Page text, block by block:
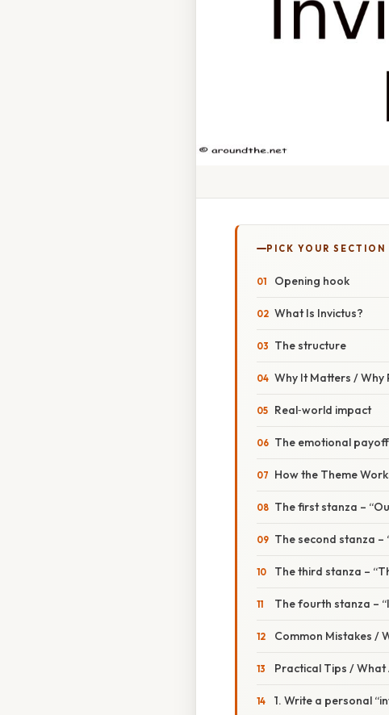
PICK YOUR SECTION
Opening hook
What Is Invictus?
The structure
Why It Matters / Why
Real‑world impact
The emotional payoff
How the Theme
The first stanza –
The second stanza –
The third stanza –
The fourth stanza –
Common Mistakes /
Practical Tips / What
1. Write a personal